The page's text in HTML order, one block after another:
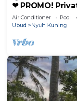
❤ PROMO!
Barn ❤
Air Conditioner Pool
Ubud
Nyuh Kuning